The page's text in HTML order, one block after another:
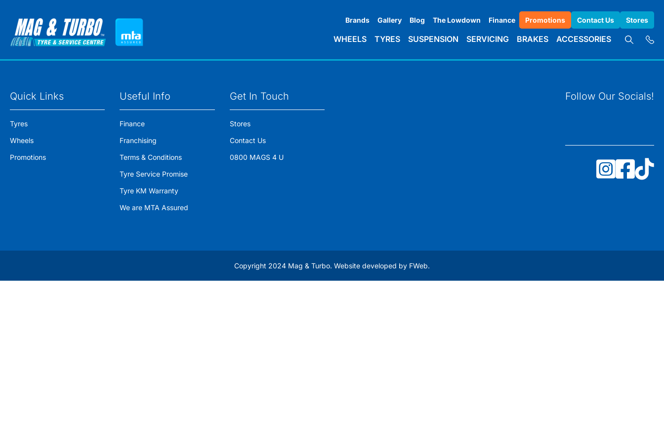
Brands Gallery Blog The Lowdown Finance Promotions Contact Us Stores
WHEELS TYRES SUSPENSION SERVICING BRAKES ACCESSORIES
Quick Links
Tyres
Wheels
Promotions
Useful Info
Finance
Franchising
Terms & Conditions
Tyre Service Promise
Tyre KM Warranty
We are MTA Assured
Get In Touch
Stores
Contact Us
0800 MAGS 4 U
Follow Our Socials!
Copyright 2024 Mag & Turbo. Website developed by FWeb.